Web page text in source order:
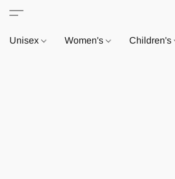
Unisex Women's Children's